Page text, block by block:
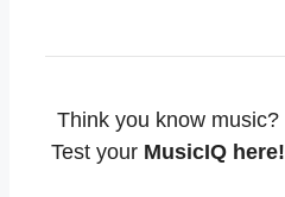
Think you know music?
Test your MusicIQ here!